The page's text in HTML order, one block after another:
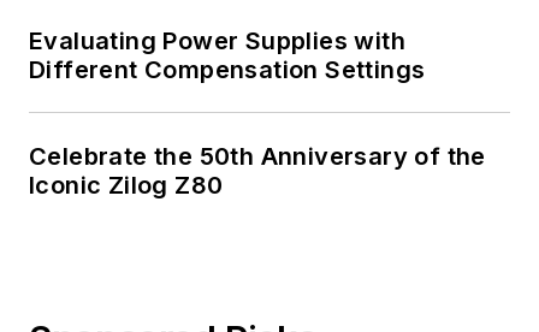
Evaluating Power Supplies with
Different Compensation Settings
Celebrate the 50th Anniversary of the
Iconic Zilog Z80